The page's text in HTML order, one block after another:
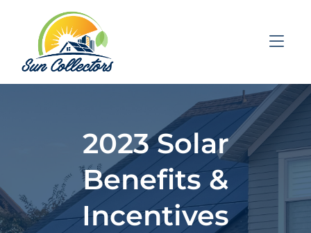
Skip to Menu
Skip to Content
Skip to Footer
2023 Solar
Benefits &
Incentives